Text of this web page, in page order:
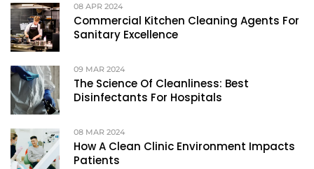
08 APR 2024
Commercial Kitchen Cleaning Agents For
Sanitary Excellence
09 MAR 2024
The Science Of Cleanliness: Best
Disinfectants For Hospitals
08 MAR 2024
How A Clean Clinic Environment Impacts
Patients